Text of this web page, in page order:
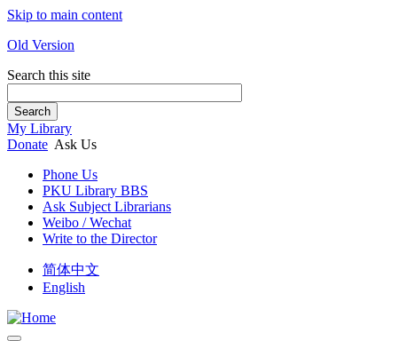
Skip to main content
Old Version
Search this site
Search
My Library
Donate Ask Us
Phone Us
PKU Library BBS
Ask Subject Librarians
Weibo / Wechat
Write to the Director
简体中文
English